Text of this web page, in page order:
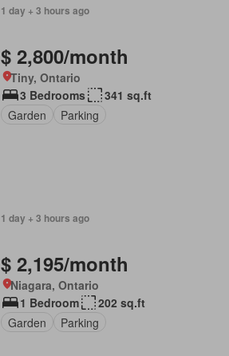
1 day + 3 hours ago
$ 2,800/month
Tiny, Ontario
3 Bedrooms
341 sq.ft
Garden
Parking
1 day + 3 hours ago
$ 2,195/month
Niagara, Ontario
1 Bedroom
202 sq.ft
Garden
Parking